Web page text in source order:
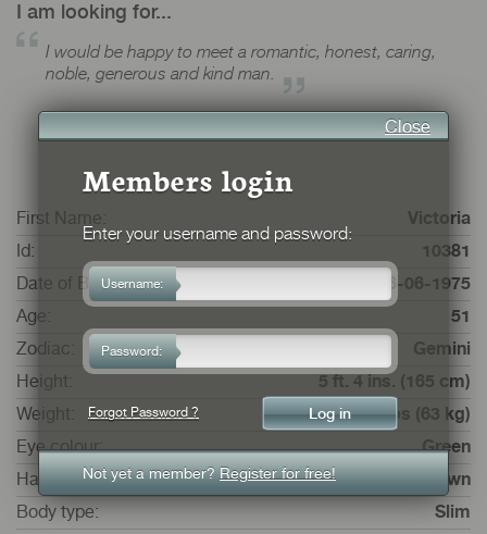
I am looking for...
I would be happy to meet a romantic, honest, caring,
noble, generous and kind man.
First Name:
Victoria
Id:
10381
Date of Birth:
16-06-1975
Age:
51
Zodiac:
Gemini
Height:
5 ft. 4 ins. (165 cm)
Weight:
9 st. 13 lbs (63 kg)
Eye colour:
Green
Hair colour:
Brown
Body type:
Slim
Close
Members login
Enter your username and password:
Username:
Password:
Forgot Password ?
Not yet a member?Register for free!